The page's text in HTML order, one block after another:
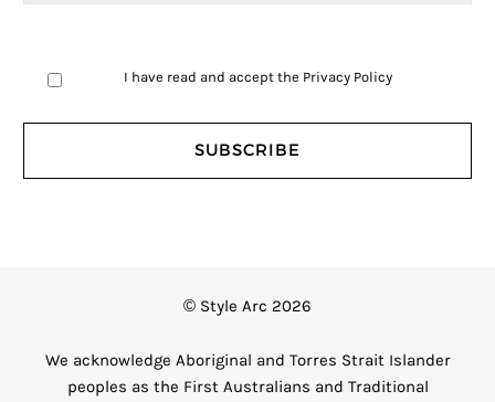
I have read and accept the Privacy Policy
© Style Arc 2026
We acknowledge Aboriginal and Torres Strait Islander
peoples as the First Australians and Traditional